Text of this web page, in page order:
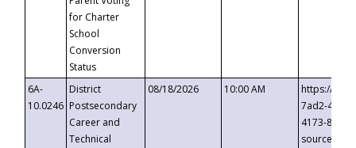
for Charter
School
Conversion
Status
6A-
10.0246
District
Postsecondary
Career and
Technical
08/18/2026 10:00 AM
https://
7ad2-4249-
4173-8c1c-